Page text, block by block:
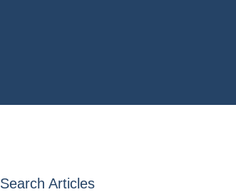
Search Articles